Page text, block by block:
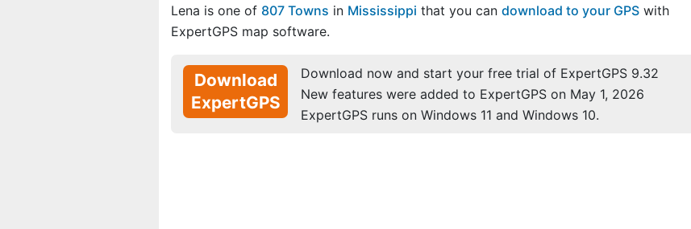
Lena is one of 807 Towns in Mississippi that you can download to your GPS with
ExpertGPS map software.
Download
ExpertGPS
Download now and start your free trial of ExpertGPS 9.32
New features were added to ExpertGPS on May 1, 2026
ExpertGPS runs on Windows 11 and Windows 10.